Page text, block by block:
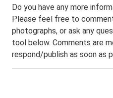
Do you have any more
Please feel free to
photographs, or ask any
tool below. Comments are
respond/publish as soon as